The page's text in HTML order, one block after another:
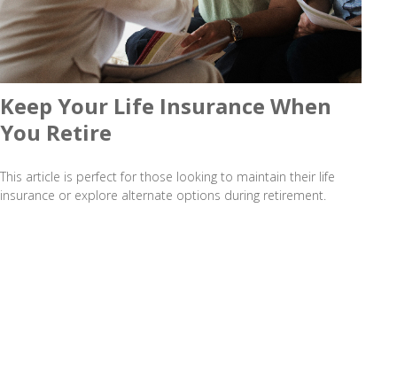
Keep Your Life Insurance When
You Retire
This article is perfect for those looking to maintain their life
insurance or explore alternate options during retirement.